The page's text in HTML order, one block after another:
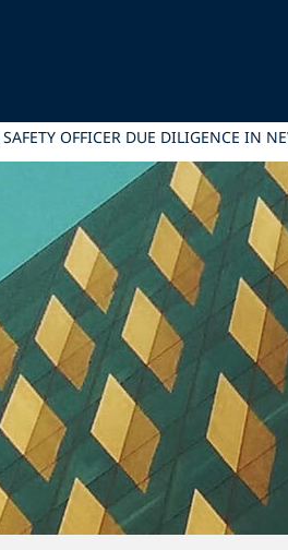
OFFICER DUE DILIGENCE IN